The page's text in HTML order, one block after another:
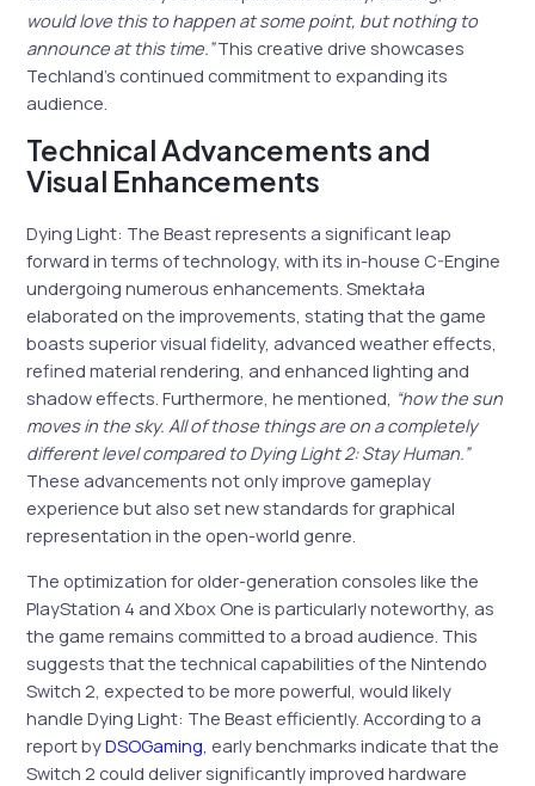
would love this to happen at some point, but nothing to
announce at this time.”This creative drive showcases
Techland’s continued commitment to expanding its
audience.
Technical Advancements and
Visual Enhancements
Dying Light: The Beast represents a significant leap
forward in terms of technology, with its in-house C-Engine
undergoing numerous enhancements. Smektała
elaborated on the improvements, stating that the game
boasts superior visual fidelity, advanced weather effects,
refined material rendering, and enhanced lighting and
shadow effects. Furthermore, he mentioned, “how the sun
moves in the sky. All of those things are on a completely
different level compared to Dying Light 2: Stay Human.”
These advancements not only improve gameplay
experience but also set new standards for graphical
representation in the open-world genre.
The optimization for older-generation consoles like the
PlayStation 4 and Xbox One is particularly noteworthy, as
the game remains committed to a broad audience. This
suggests that the technical capabilities of the Nintendo
Switch 2, expected to be more powerful, would likely
handle Dying Light: The Beast efficiently. According to a
report byDSOGaming , early benchmarks indicate that the
Switch 2 could deliver significantly improved hardware